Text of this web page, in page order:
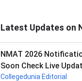
Latest Updates on
NMAT 2026
Soon Check Live
Collegedunia Editorial